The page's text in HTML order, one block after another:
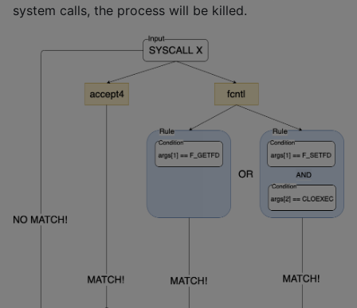
system calls, the process will be killed.